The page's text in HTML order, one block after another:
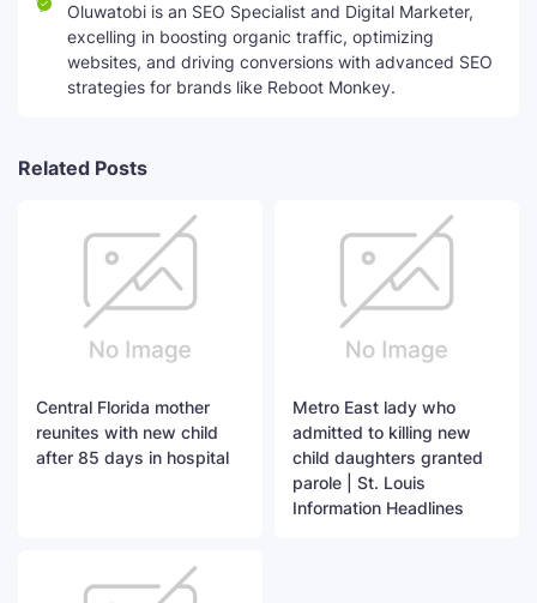
Oluwatobi is an SEO Specialist and Digital Marketer,
excelling in boosting organic traffic, optimizing
websites, and driving conversions with advanced SEO
strategies for brands like Reboot Monkey.
Related Posts
Central Florida mother
reunites with new child
after 85 days in hospital
Metro East lady who
admitted to killing new
child daughters granted
parole | St. Louis
Information Headlines